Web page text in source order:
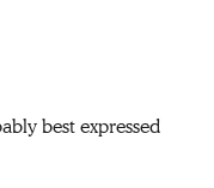
best expressed